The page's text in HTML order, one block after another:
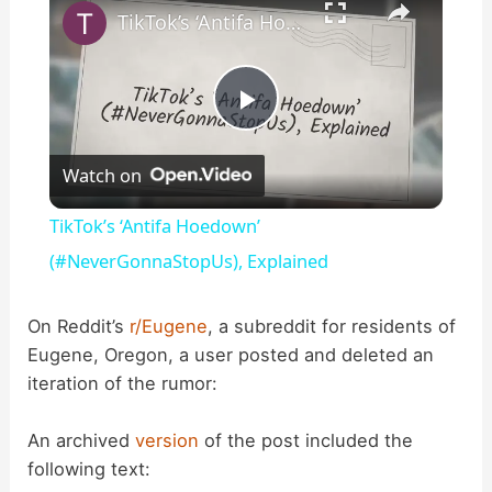
P
l
a
y
i
TikTok’s ‘Antifa Hoedown’ (#NeverGonnaStopUs), Explained
Watch on
TikTok’s ‘Antifa Hoedown’
(#NeverGonnaStopUs), Explained
On Reddit’s r/Eugene, a subreddit for residents of
Eugene, Oregon, a user posted and deleted an
iteration of the rumor:
An archivedversion of the post included the
following text: